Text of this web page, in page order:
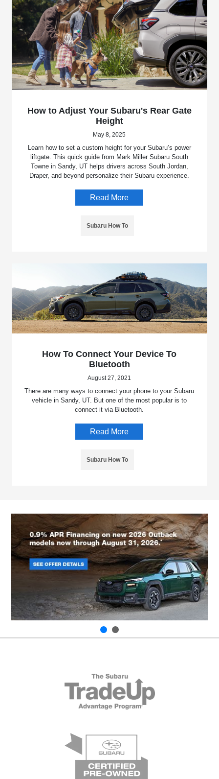
How to Adjust Your Subaru's Rear Gate
Height
May 8, 2025
Learn how to set a custom height for your Subaru’s power
liftgate. This quick guide from Mark Miller Subaru South
Towne in Sandy, UT helps drivers across South Jordan,
Draper, and beyond personalize their Subaru experience.
Read More
Subaru How To
How To Connect Your Device To
Bluetooth
August 27, 2021
There are many ways to connect your phone to your Subaru
vehicle in Sandy, UT. But one of the most popular is to
connect it via Bluetooth.
Read More
Subaru How To